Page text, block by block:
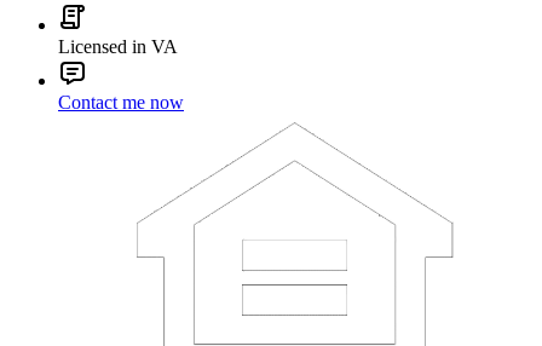
Licensed in VA
Contact me now